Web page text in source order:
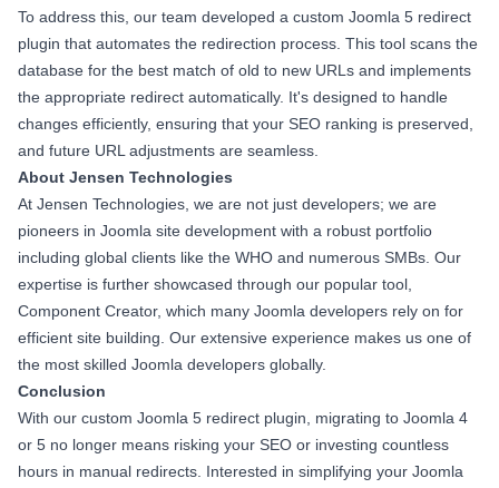
To address this, our team developed a custom Joomla 5 redirect
plugin that automates the redirection process. This tool scans the
database for the best match of old to new URLs and implements
the appropriate redirect automatically. It's designed to handle
changes efficiently, ensuring that your SEO ranking is preserved,
and future URL adjustments are seamless.
About Jensen Technologies
At Jensen Technologies, we are not just developers; we are
pioneers in Joomla site development with a robust portfolio
including global clients like the WHO and numerous SMBs. Our
expertise is further showcased through our popular tool,
Component Creator, which many Joomla developers rely on for
efficient site building. Our extensive experience makes us one of
the most skilled Joomla developers globally.
Conclusion
With our custom Joomla 5 redirect plugin, migrating to Joomla 4
or 5 no longer means risking your SEO or investing countless
hours in manual redirects. Interested in simplifying your Joomla